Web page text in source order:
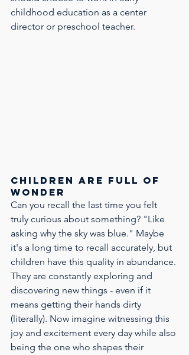
childhood education as a center
director or preschool teacher.
Children are full of
wonder
Can you recall the last time you felt
truly curious about something? "Like
asking why the sky was blue." Maybe
it's a long time to recall accurately, but
children have this quality in abundance.
They are constantly exploring and
discovering new things - even if it
means getting their hands dirty
(literally). Now imagine witnessing this
joy and excitement every day while also
being the one who shapes their